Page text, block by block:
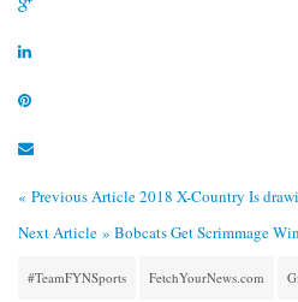
« Previous Article2018 X-Country Is
Next Article » Bobcats Get Scrimmage Win
#TeamFYNSports FetchYourNews.com